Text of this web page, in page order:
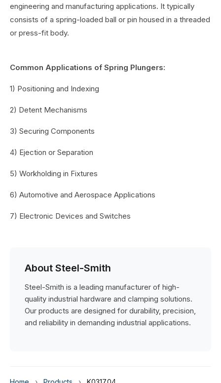
engineering and manufacturing applications. It typically
consists of a spring-loaded ball or pin housed in a threaded
or press-fit body.
Common Applications of Spring Plungers:
1) Positioning and Indexing
2) Detent Mechanisms
3) Securing Components
4) Ejection or Separation
5) Workholding in Fixtures
6) Automotive and Aerospace Applications
7) Electronic Devices and Switches
About Steel-Smith
Steel-Smith is a leading manufacturer of high-
quality industrial hardware and clamping solutions.
Our products are designed for durability, precision,
and reliability in demanding industrial applications.